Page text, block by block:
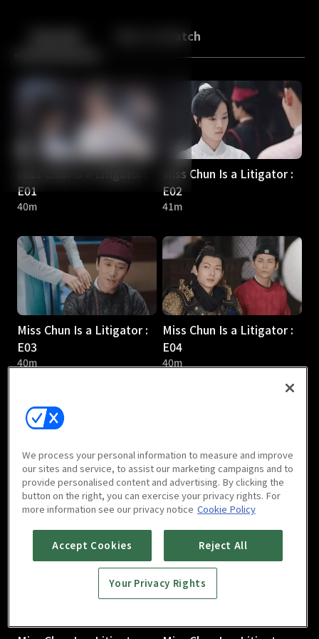
Back More to Watch
E01
40m
Miss Chun Is a Litigator :
E02
41m
Miss Chun Is a Litigator :
E03
40m
Miss Chun Is a Litigator :
E04
40m
Miss Chun Is a Litigator :
E05
41m
Miss Chun Is a Litigator :
E06
40m
We process your personal information to measure and improve
our sites and service, to assist our marketing campaigns and to
provide personalised content and advertising. By clicking the
button on the right, you can exercise your privacy rights. For
more information see our privacy notice Cookie Policy
Accept Cookies Reject All
Your Privacy Rights